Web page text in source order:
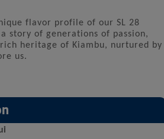
flavor profile of our SL 28
story of generations of passion,
heritage of Kiambu, nurtured by
us.